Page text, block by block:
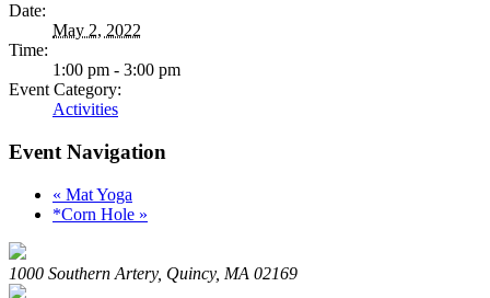
Date:
May 2, 2022
Time:
1:00 pm - 3:00 pm
Event Category:
Activities
Event Navigation
« Mat Yoga
*Corn Hole »
1000 Southern Artery, Quincy, MA 02169